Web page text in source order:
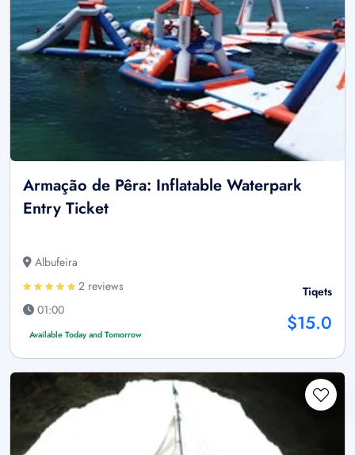
Armação de Pêra: Inflatable Waterpark
Entry Ticket
Albufeira
2 reviews
01:00
Available Today and Tomorrow
Tiqets
$15.0